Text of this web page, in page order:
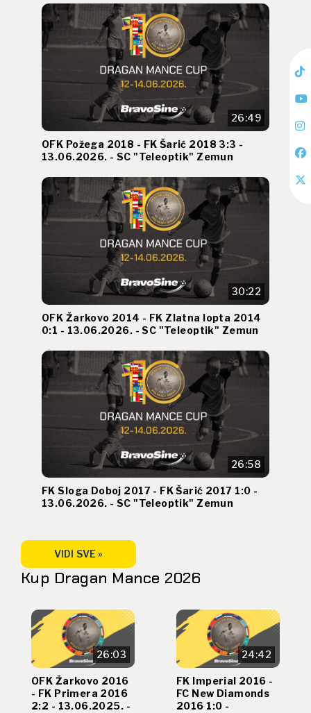
26:49
OFK Požega 2018 - FK Šarić 2018 3:3 -
13.06.2026. - SC "Teleoptik" Zemun
30:22
OFK Žarkovo 2014 - FK Zlatna lopta 2014
0:1 - 13.06.2026. - SC "Teleoptik" Zemun
26:58
FK Sloga Doboj 2017 - FK Šarić 2017 1:0 -
13.06.2026. - SC "Teleoptik" Zemun
VIDI SVE »
Kup Dragan Mance 2026
26:03
OFK Žarkovo 2016
- FK Primera 2016
2:2 - 13.06.2025. -
24:42
FK Imperial 2016 -
FC New Diamonds
2016 1:0 -